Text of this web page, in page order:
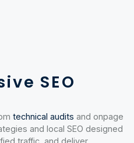
SEO
technical audits and onpage
and local SEO designed